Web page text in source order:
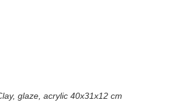
glaze, acrylic 40x31x12 cm